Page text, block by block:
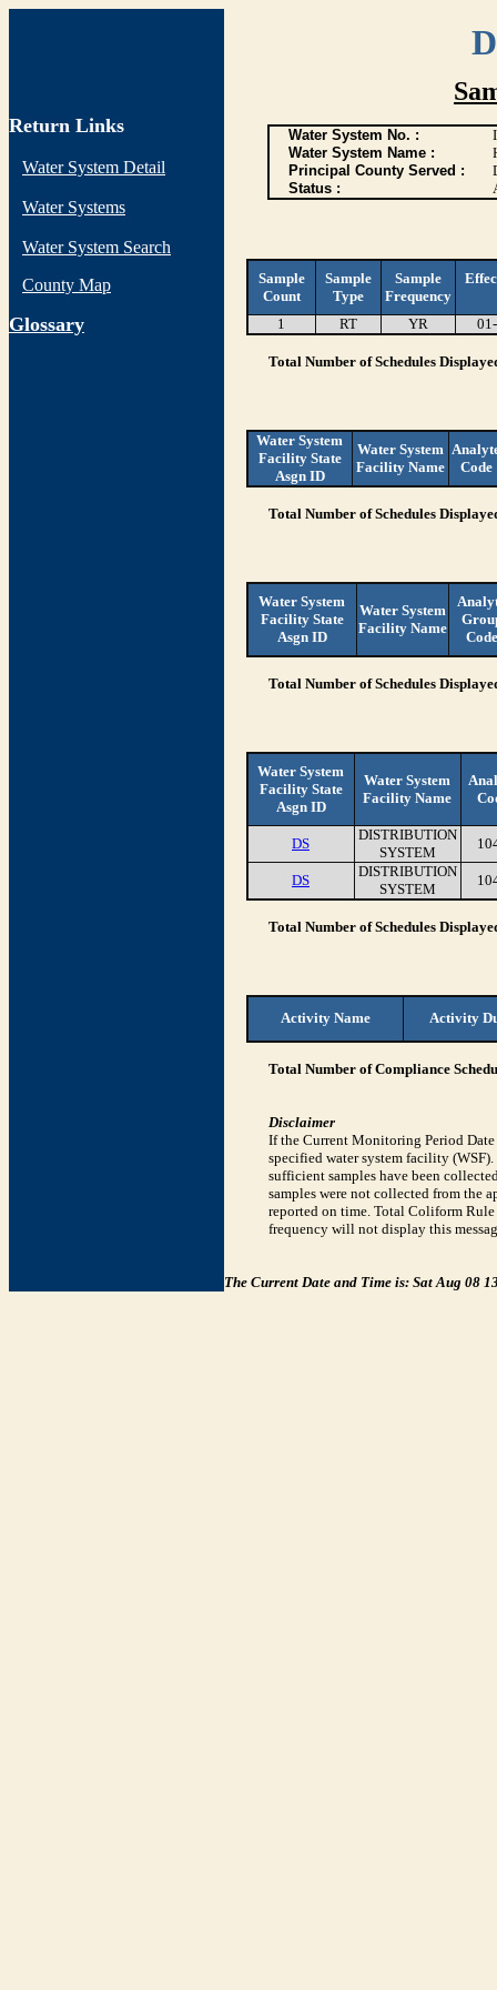
Return Links
Water System Detail
Water Systems
Water System Search
County Map
Glossary
Water System No. :
Water System Name :
Principal County Served :
Status :
Sample
Count
Sample
Type
Sample
Frequency
1 RT YR
Total Number of Schedules
Water System
Facility State
Asgn ID
Water System
Facility Name
Code
Total Number of Schedules
Water System
Facility State
Asgn ID
Water System
Facility Name
Code
Total Number of Schedules
Water System
Facility State
Asgn ID
Water System
Facility Name
DS
DISTRIBUTION
SYSTEM
DS
DISTRIBUTION
SYSTEM
Total Number of Schedules
Activity Name Activity
Total Number of Compliance
Disclaimer
If the Current Monitoring Period
specified water system facility
sufficient samples have been
samples were not collected from the
reported on time. Total Coliform
frequency will not display this
The Current Date and Time is: Sat Aug 08